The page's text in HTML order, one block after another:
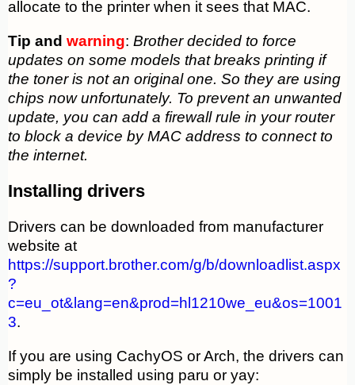
allocate to the printer when it sees that MAC.
Tip and warning: Brother decided to force
updates on some models that breaks printing if
the toner is not an original one. So they are using
chips now unfortunately. To prevent an unwanted
update, you can add a firewall rule in your router
to block a device by MAC address to connect to
the internet.
Installing drivers
Drivers can be downloaded from manufacturer
website at
https://support.brother.com/g/b/downloadlist.aspx
?
c=eu_ot&lang=en&prod=hl1210we_eu&os=1001
3.
If you are using CachyOS or Arch, the drivers can
simply be installed using paru or yay: